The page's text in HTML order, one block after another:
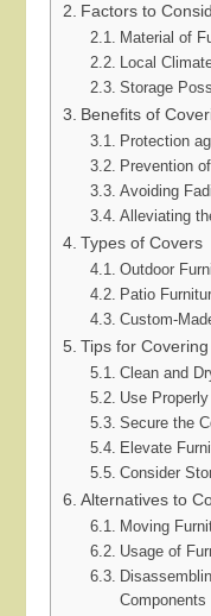
Factors to
Material of
Local
Storage
Benefits of
Protection
Prevention
Avoiding
Alleviating
Types of Covers
Outdoor
Patio
Custom-
Tips for
Clean and
Use
Secure the
Elevate
Consider
Alternatives to
Moving
Usage of
Components